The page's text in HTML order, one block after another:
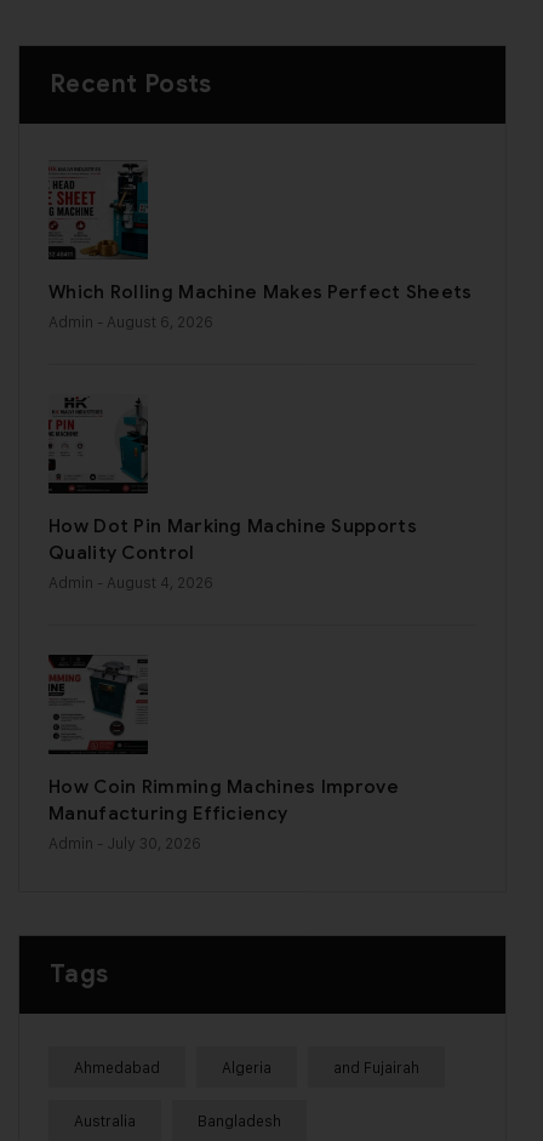
Recent Posts
Which Rolling Machine Makes Perfect Sheets
Admin - August 6, 2026
How Dot Pin Marking Machine Supports
Quality Control
Admin - August 4, 2026
How Coin Rimming Machines Improve
Manufacturing Efficiency
Admin - July 30, 2026
Tags
Ahmedabad Algeria and Fujairah
Australia Bangladesh